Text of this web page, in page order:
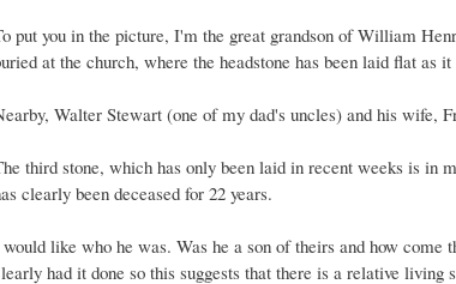
put you in the picture, I'm the great grandson of William
at the church, where the headstone has been laid flat as
Walter Stewart (one of my dad's uncles) and his wife,
third stone, which has only been laid in recent weeks is in
clearly been deceased for 22 years.
like who he was. Was he a son of theirs and how come
had it done so this suggests that there is a relative living